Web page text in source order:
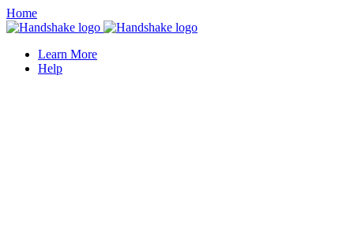
Home
Learn More
Help